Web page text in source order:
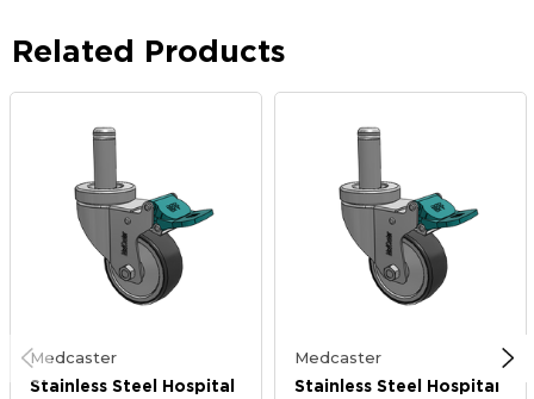
Related Products
Medcaster
Stainless Steel Hospital
Medcaster
Stainless Steel Hospital